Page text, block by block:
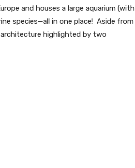
and houses a large aquarium (with
species—all in one place! Aside from
highlighted by two